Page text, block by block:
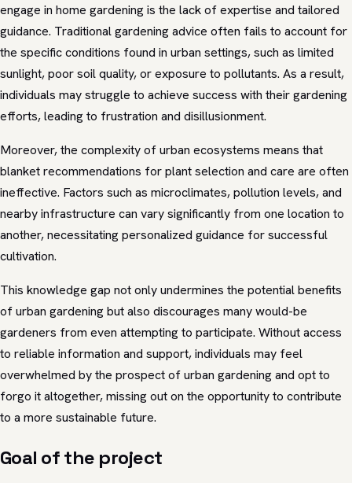
engage in home gardening is the lack of expertise and tailored
guidance. Traditional gardening advice often fails to account for
the specific conditions found in urban settings, such as limited
sunlight, poor soil quality, or exposure to pollutants. As a result,
individuals may struggle to achieve success with their gardening
efforts, leading to frustration and disillusionment.
Moreover, the complexity of urban ecosystems means that
blanket recommendations for plant selection and care are often
ineffective. Factors such as microclimates, pollution levels, and
nearby infrastructure can vary significantly from one location to
another, necessitating personalized guidance for successful
cultivation.
This knowledge gap not only undermines the potential benefits
of urban gardening but also discourages many would-be
gardeners from even attempting to participate. Without access
to reliable information and support, individuals may feel
overwhelmed by the prospect of urban gardening and opt to
forgo it altogether, missing out on the opportunity to contribute
to a more sustainable future.
Goal of the project